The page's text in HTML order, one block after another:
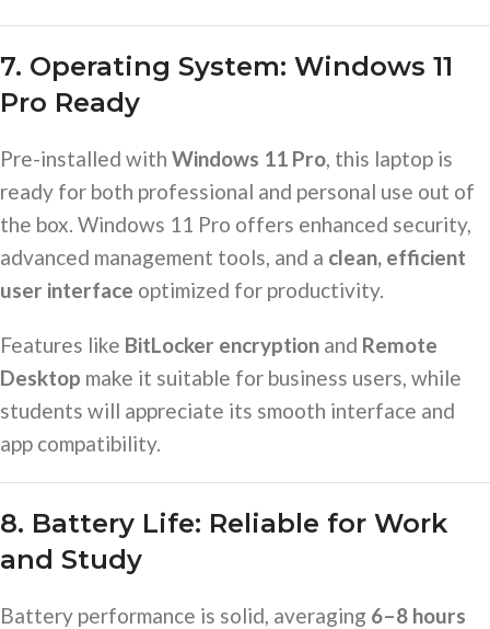
7. Operating System: Windows 11
Pro Ready
Pre-installed with Windows 11 Pro, this laptop is
ready for both professional and personal use out of
the box. Windows 11 Pro offers enhanced security,
advanced management tools, and a clean, efficient
user interface optimized for productivity.
Features like BitLocker encryption and Remote
Desktop make it suitable for business users, while
students will appreciate its smooth interface and
app compatibility.
8. Battery Life: Reliable for Work
and Study
Battery performance is solid, averaging 6–8 hours